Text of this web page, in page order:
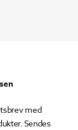
med
Sendes